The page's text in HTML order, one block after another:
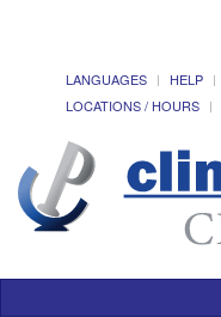
LANGUAGES HELP
LOCATIONS / HOURS